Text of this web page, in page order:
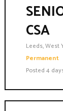
CSA
Leeds, West
Permanent
Posted 4